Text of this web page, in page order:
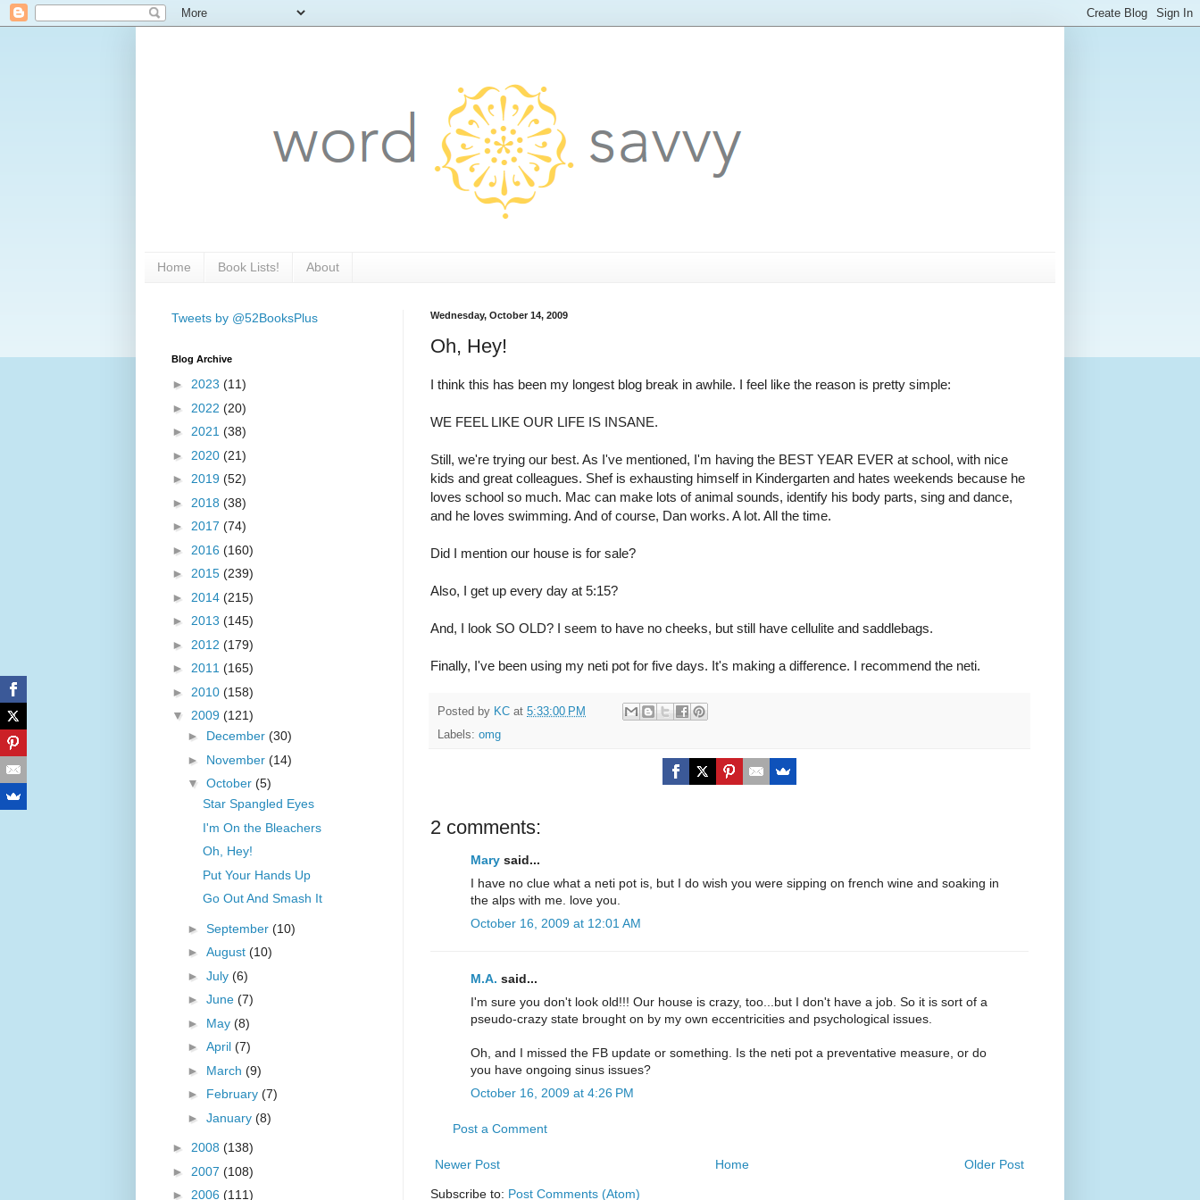
Home Book Lists! About
Wednesday, October 14, 2009
Oh, Hey!
I think this has been my longest blog break in awhile. I feel like the reason is pretty simple:
WE FEEL LIKE OUR LIFE IS INSANE.
Still, we're trying our best. As I've mentioned, I'm having the BEST YEAR EVER at school, with nice
kids and great colleagues. Shef is exhausting himself in Kindergarten and hates weekends because he
loves school so much. Mac can make lots of animal sounds, identify his body parts, sing and dance,
and he loves swimming. And of course, Dan works. A lot. All the time.
Did I mention our house is for sale?
Also, I get up every day at 5:15?
And, I look SO OLD? I seem to have no cheeks, but still have cellulite and saddlebags.
Finally, I've been using my neti pot for five days. It's making a difference. I recommend the neti.
Posted by KC at 5:33:00 PM
Labels: omg
2 comments:
Mary said...
I have no clue what a neti pot is, but I do wish you were sipping on french wine and soaking in
the alps with me. love you.
October 16, 2009 at 12:01 AM
M.A. said...
I'm sure you don't look old!!! Our house is crazy, too...but I don't have a job. So it is sort of a
pseudo-crazy state brought on by my own eccentricities and psychological issues.
Oh, and I missed the FB update or something. Is the neti pot a preventative measure, or do
you have ongoing sinus issues?
October 16, 2009 at 4:26 PM
Post a Comment
Newer Post Older Post
Home
Subscribe to: Post Comments (Atom)
Tweets by @52BooksPlus
Blog Archive
► 2023 (11)
► 2022 (20)
► 2021 (38)
► 2020 (21)
► 2019 (52)
► 2018 (38)
► 2017 (74)
► 2016 (160)
► 2015 (239)
► 2014 (215)
► 2013 (145)
► 2012 (179)
► 2011 (165)
► 2010 (158)
▼ 2009 (121)
► December (30)
► November (14)
▼ October (5)
Star Spangled Eyes
I'm On the Bleachers
Oh, Hey!
Put Your Hands Up
Go Out And Smash It
► September (10)
► August (10)
► July (6)
► June (7)
► May (8)
► April (7)
► March (9)
► February (7)
► January (8)
► 2008 (138)
► 2007 (108)
► 2006 (111)